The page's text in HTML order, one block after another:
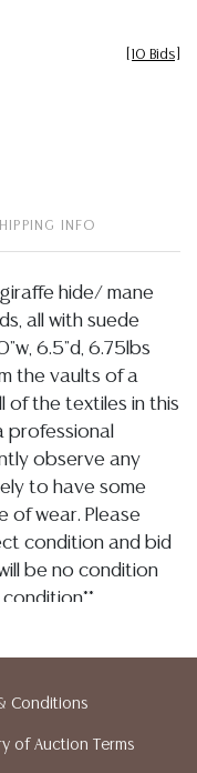
10 Bids
INFO
hide/ mane
all with suede
6.5"d, 6.75lbs
the vaults of a
of the textiles in this
professional
observe any
to have some
of wear. Please
condition and bid
be no condition
in this
tab found
& Conditions
of Auction Terms